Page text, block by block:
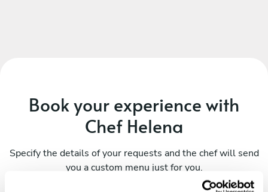
Book your experience with
Chef Helena
Specify the details of your requests and the chef will send
you a custom menu just for you.